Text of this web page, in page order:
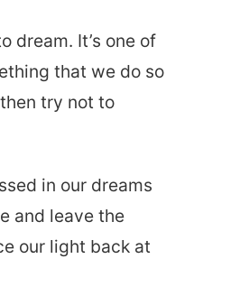
dream. It’s one of
that we do so
try not to
in our dreams
and leave the
our light back at